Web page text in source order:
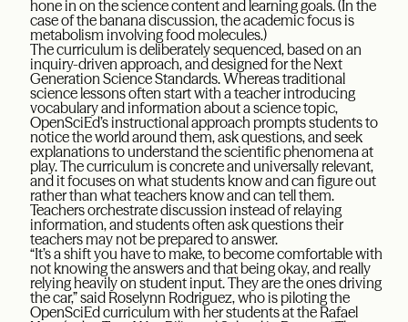
hone in on the science content and learning goals. (In the
case of the banana discussion, the academic focus is
metabolism involving food molecules.)
The curriculum is deliberately sequenced, based on an
inquiry-driven approach, and designed for the Next
Generation Science Standards. Whereas traditional
science lessons often start with a teacher introducing
vocabulary and information about a science topic,
OpenSciEd’s instructional approach prompts students to
notice the world around them, ask questions, and seek
explanations to understand the scientific phenomena at
play. The curriculum is concrete and universally relevant,
and it focuses on what students know and can figure out
rather than what teachers know and can tell them.
Teachers orchestrate discussion instead of relaying
information, and students often ask questions their
teachers may not be prepared to answer.
“It’s a shift you have to make, to become comfortable with
not knowing the answers and that being okay, and really
relying heavily on student input. They are the ones driving
the car,” said Roselynn Rodriguez, who is piloting the
OpenSciEd curriculum with her students at the Rafael